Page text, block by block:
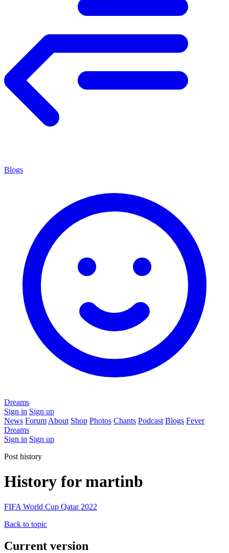
Blogs
Dreams
Sign in Sign up
News Forum About Shop Photos Chants Podcast Blogs Fever
Dreams
Sign in Sign up
Post history
History for martinb
FIFA World Cup Qatar 2022
Back to topic
Current version